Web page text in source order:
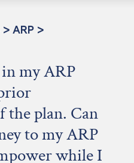
ARP >
in my ARP
plan. Can
to my ARP
while I